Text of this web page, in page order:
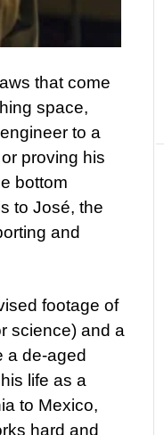
that come
space,
to a
proving his
bottom
to José, the
and
footage of
science) and a
a de-aged
life as a
to Mexico,
hard and